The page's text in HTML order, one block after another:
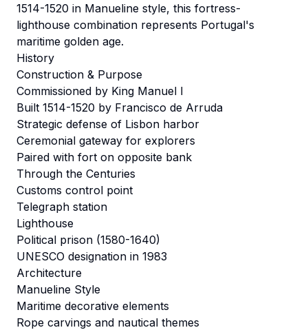
1514-1520 in Manueline style, this fortress-
lighthouse combination represents Portugal's
maritime golden age.
History
Construction & Purpose
Commissioned by King Manuel I
Built 1514-1520 by Francisco de Arruda
Strategic defense of Lisbon harbor
Ceremonial gateway for explorers
Paired with fort on opposite bank
Through the Centuries
Customs control point
Telegraph station
Lighthouse
Political prison (1580-1640)
UNESCO designation in 1983
Architecture
Manueline Style
Maritime decorative elements
Rope carvings and nautical themes